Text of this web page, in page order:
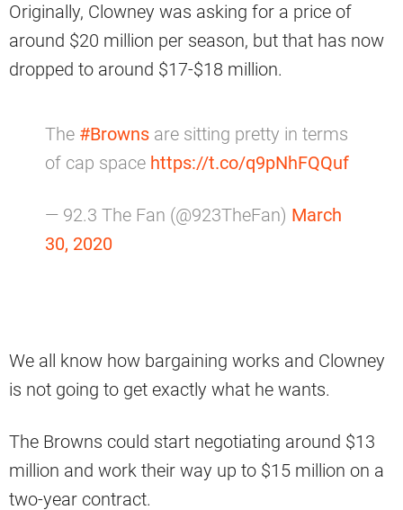
Originally, Clowney was asking for a price of
around $20 million per season, but that has now
dropped to around $17-$18 million.
The #Browns are sitting pretty in terms
of cap space https://t.co/q9pNhFQQuf
— 92.3 The Fan (@923TheFan) March
30, 2020
We all know how bargaining works and Clowney
is not going to get exactly what he wants.
The Browns could start negotiating around $13
million and work their way up to $15 million on a
two-year contract.